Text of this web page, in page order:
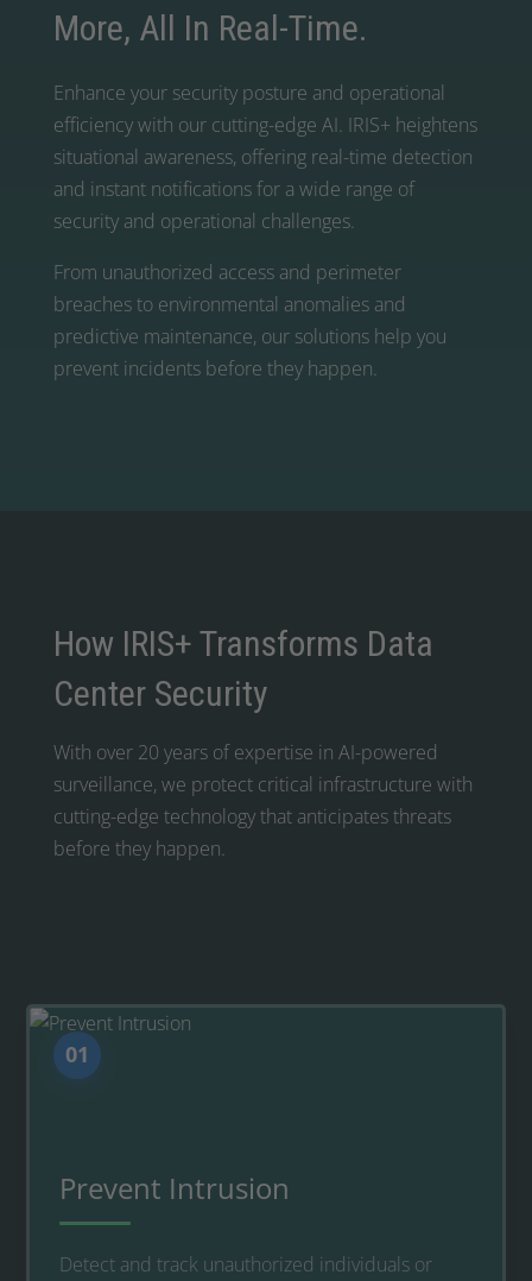
More, All In Real-Time.
Enhance your security posture and operational
efficiency with our cutting-edge AI. IRIS+ heightens
situational awareness, offering real-time detection
and instant notifications for a wide range of
security and operational challenges.
From unauthorized access and perimeter
breaches to environmental anomalies and
predictive maintenance, our solutions help you
prevent incidents before they happen.
How IRIS+ Transforms Data
Center Security
With over 20 years of expertise in AI-powered
surveillance, we protect critical infrastructure with
cutting-edge technology that anticipates threats
before they happen.
01
Prevent Intrusion
Detect and track unauthorized individuals or